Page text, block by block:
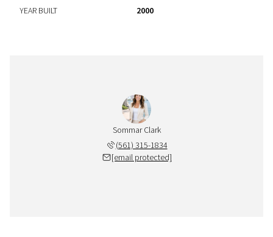
YEAR BUILT 2000
Sommar Clark
(561) 315-1834
[email protected]